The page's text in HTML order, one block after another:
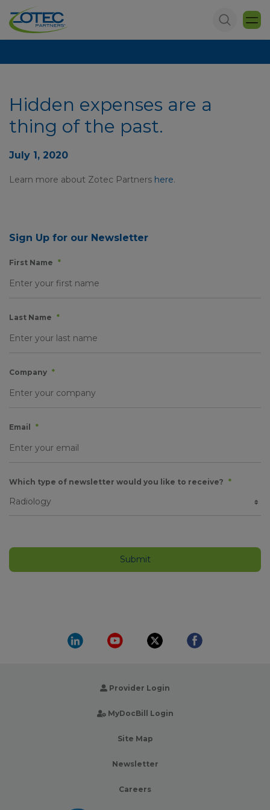
Hidden expenses are a
thing of the past.
July 1, 2020
Learn more about Zotec Partners here.
Sign Up for our Newsletter
First Name *
Last Name *
Company *
Email *
Which type of newsletter would you like to receive? *
Provider Login
MyDocBill Login
Site Map
Newsletter
Careers